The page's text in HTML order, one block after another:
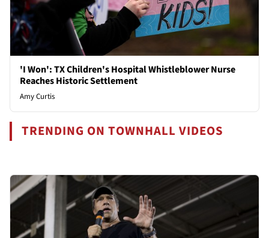
'I Won': TX Children's Hospital Whistleblower Nurse
Reaches Historic Settlement
Amy Curtis
TRENDING ON TOWNHALL VIDEOS